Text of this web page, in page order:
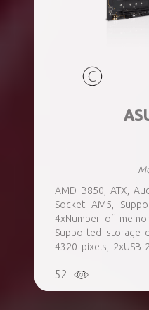
AMD B850, ATX,
Socket AM5,
4xNumber of
Supported storage
4320 pixels, 2xUSB
(3.1 Gen 1) Type-A
Gen 2) Type-A ports
Type-C ports
52